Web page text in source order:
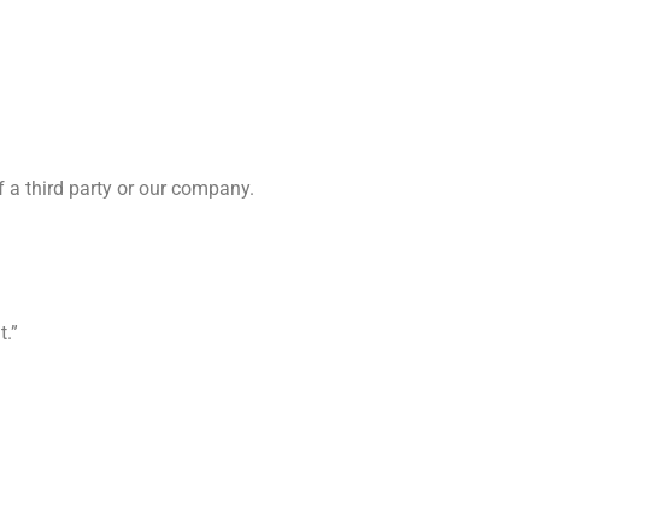
third party or our company.